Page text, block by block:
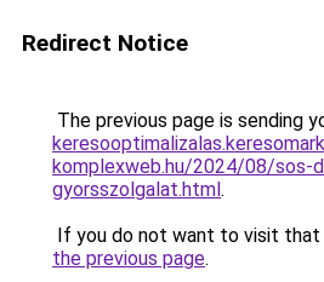
Redirect Notice
The previous page is sending
komplexweb.hu/2024/08/sos-
gyorsszolgalat.html.
If you do not want to visit that
the previous page.